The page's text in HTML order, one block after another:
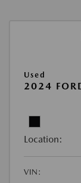
Used
2024
Location:
VIN: